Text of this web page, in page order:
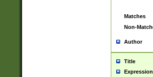
Matches
Non-
Author
Title
Expression